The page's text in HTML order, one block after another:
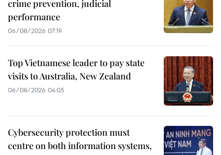
crime prevention, judicial
performance
06/08/2026 07:19
Top Vietnamese leader to pay state
visits to Australia, New Zealand
06/08/2026 04:05
Cybersecurity protection must
centre on both information systems,